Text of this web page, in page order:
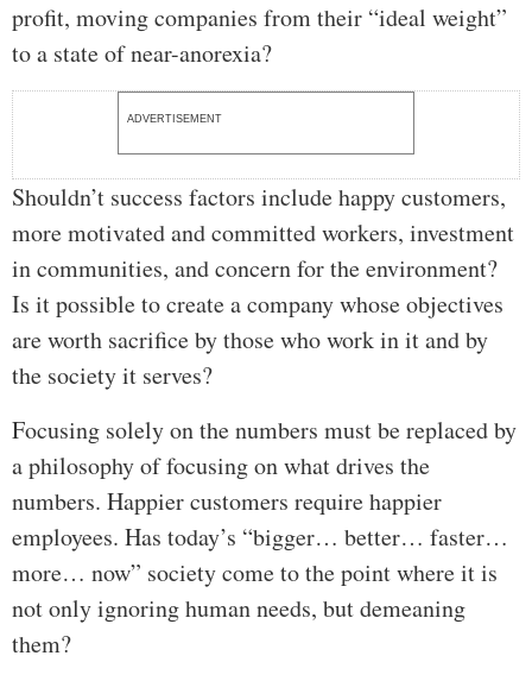
profit, moving companies from their “ideal weight”
to a state of near-anorexia?
ADVERTISEMENT
Shouldn’t success factors include happy customers,
more motivated and committed workers, investment
in communities, and concern for the environment?
Is it possible to create a company whose objectives
are worth sacrifice by those who work in it and by
the society it serves?
Focusing solely on the numbers must be replaced by
a philosophy of focusing on what drives the
numbers. Happier customers require happier
employees. Has today’s “bigger… better… faster…
more… now” society come to the point where it is
not only ignoring human needs, but demeaning
them?